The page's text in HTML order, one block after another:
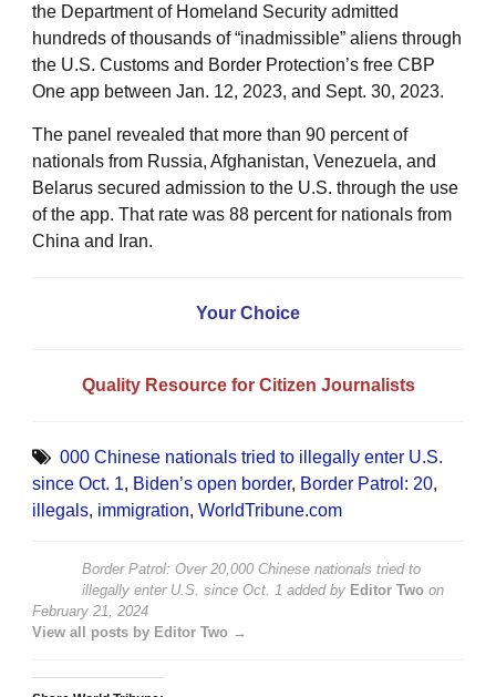
the Department of Homeland Security admitted
hundreds of thousands of “inadmissible” aliens through
the U.S. Customs and Border Protection’s free CBP
One app between Jan. 12, 2023, and Sept. 30, 2023.
The panel revealed that more than 90 percent of
nationals from Russia, Afghanistan, Venezuela, and
Belarus secured admission to the U.S. through the use
of the app. That rate was 88 percent for nationals from
China and Iran.
Your Choice
Quality Resource for Citizen Journalists
000 Chinese nationals tried to illegally enter U.S.
since Oct. 1, Biden’s open border, Border Patrol: 20,
illegals, immigration, WorldTribune.com
Border Patrol: Over 20,000 Chinese nationals tried to
illegally enter U.S. since Oct. 1 added by Editor Two on
February 21, 2024
View all posts by Editor Two →